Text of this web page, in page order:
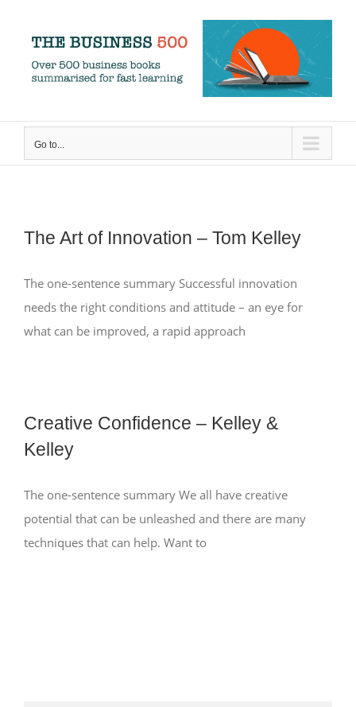
content
Go to...
The Art of Innovation – Tom Kelley
The one-sentence summary Successful innovation
needs the right conditions and attitude – an eye for
what can be improved, a rapid approach
Creative Confidence – Kelley &
Kelley
The one-sentence summary We all have creative
potential that can be unleashed and there are many
techniques that can help. Want to